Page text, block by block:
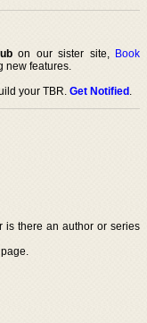
on our sister site, Book
new features.
your TBR.Get Notified.
is there an author or series
page.